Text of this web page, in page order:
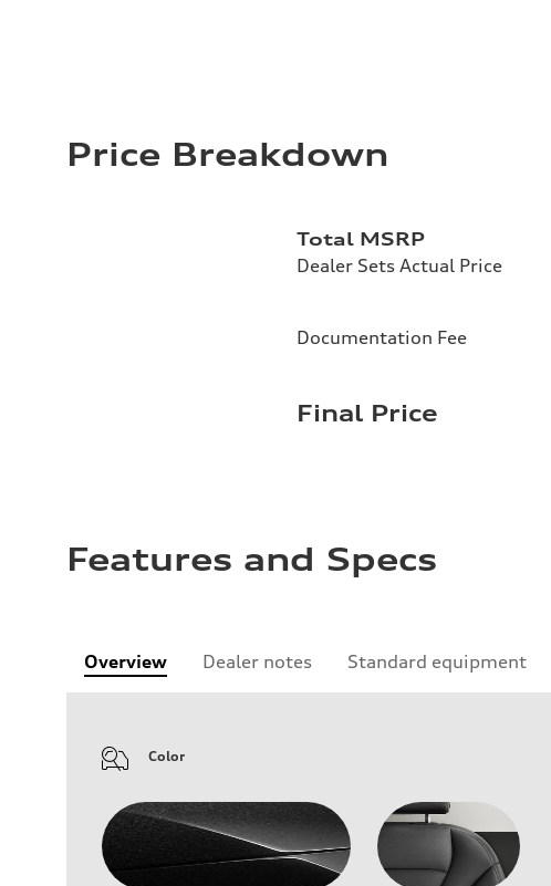
Price Breakdown
Total MSRP
Dealer Sets Actual Price
Documentation Fee
Final Price
Features and Specs
Overview Dealer notes Standard equipment
Color